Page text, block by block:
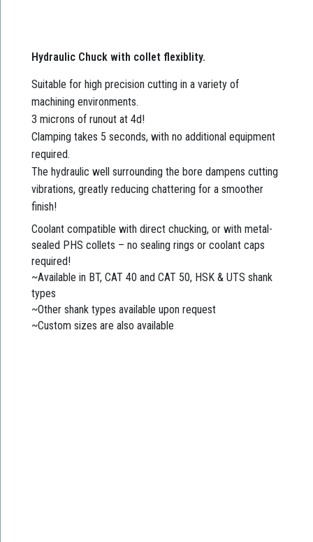
Hydraulic Chuck with collet flexiblity.
Suitable for high precision cutting in a variety of
machining environments.
3 microns of runout at 4d!
Clamping takes 5 seconds, with no additional equipment
required.
The hydraulic well surrounding the bore dampens cutting
vibrations, greatly reducing chattering for a smoother
finish!
Coolant compatible with direct chucking, or with metal-
sealed PHS collets – no sealing rings or coolant caps
required!
~Available in BT, CAT 40 and CAT 50, HSK & UTS shank
types
~Other shank types available upon request
~Custom sizes are also available